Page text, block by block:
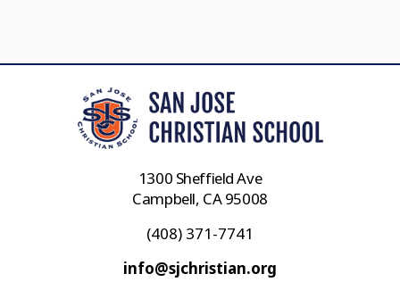
1300 Sheffield Ave
Campbell, CA 95008
(408) 371-7741
info@sjchristian.org